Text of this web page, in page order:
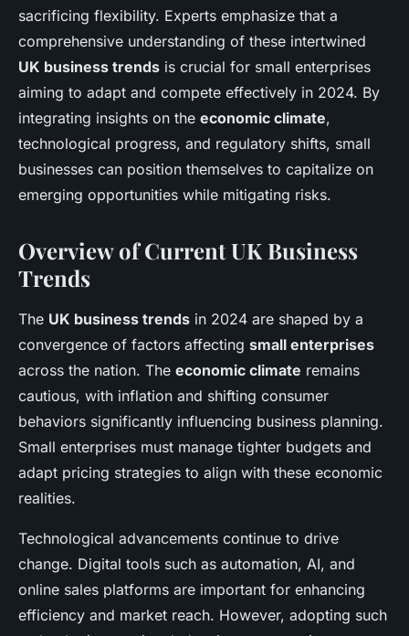
sacrificing flexibility. Experts emphasize that a
comprehensive understanding of these intertwined
UK business trends is crucial for small enterprises
aiming to adapt and compete effectively in 2024. By
integrating insights on the economic climate,
technological progress, and regulatory shifts, small
businesses can position themselves to capitalize on
emerging opportunities while mitigating risks.
Overview of Current UK Business
Trends
The UK business trends in 2024 are shaped by a
convergence of factors affecting small enterprises
across the nation. The economic climate remains
cautious, with inflation and shifting consumer
behaviors significantly influencing business planning.
Small enterprises must manage tighter budgets and
adapt pricing strategies to align with these economic
realities.
Technological advancements continue to drive
change. Digital tools such as automation, AI, and
online sales platforms are important for enhancing
efficiency and market reach. However, adopting such